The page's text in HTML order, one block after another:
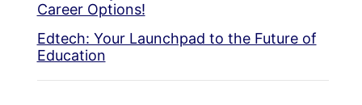
Career Options!
Edtech: Your Launchpad to the Future of
Education